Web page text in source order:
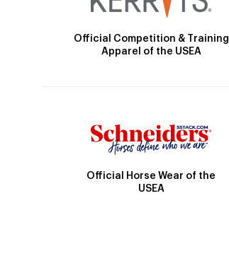
Official Competition & Training
Apparel of the USEA
Official Horse Wear of the
USEA